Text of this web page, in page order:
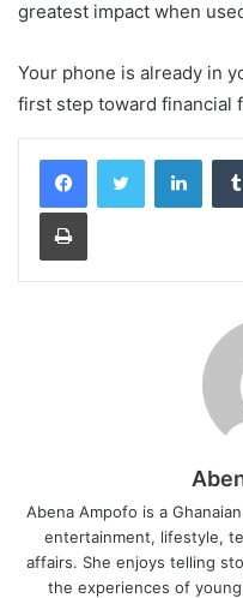
greatest impact when
Your phone is already in
first step toward financial
Print
Abena Ampofo is a
entertainment, lifestyle,
affairs. She enjoys telling
the experiences of